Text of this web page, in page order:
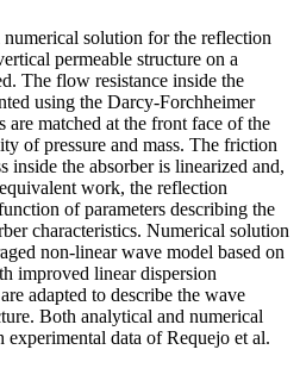
solution for the reflection
permeable structure on a
The flow resistance inside the
using the Darcy-Forchheimer
matched at the front face of the
of pressure and mass. The friction
inside the absorber is linearized and,
work, the reflection
of parameters describing the
characteristics. Numerical solution
non-linear wave model based on
improved linear dispersion
adapted to describe the wave
Both analytical and numerical
data of Requejo et al.